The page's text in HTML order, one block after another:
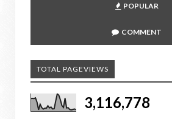
POPULAR
COMMENT
TOTAL PAGEVIEWS
3,116,778